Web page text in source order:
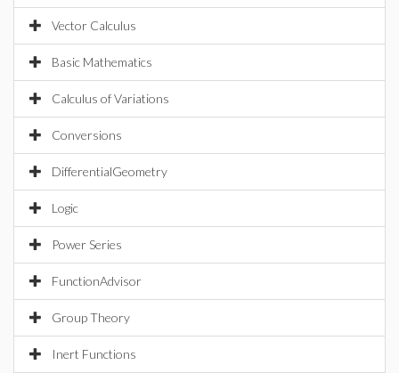
Vector Calculus
Basic Mathematics
Calculus of Variations
Conversions
DifferentialGeometry
Logic
Power Series
FunctionAdvisor
Group Theory
Inert Functions